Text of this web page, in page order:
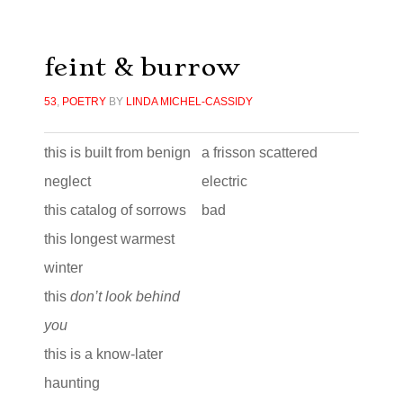
feint & burrow
53, POETRYBY LINDA MICHEL-CASSIDY
this is built from benign
neglect
this catalog of sorrows
this longest warmest
winter
this don’t look behind
you
this is a know-later
haunting
a frisson scattered
electric
bad